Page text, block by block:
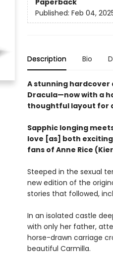
Paperback
Published: Feb 04,
Description Bio
A stunning
Dracula—now with a
thoughtful layout for
Sapphic longing
love [as] both
fans of Anne Rice
Steeped in the sexual
new edition of the
stories that followed,
In an isolated castle
with only her father,
horse-drawn carriage
beautiful Carmilla.